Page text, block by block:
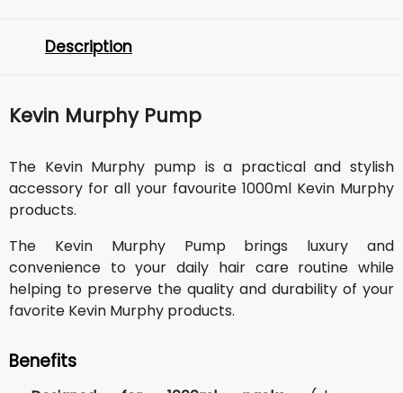
Description
Kevin Murphy Pump
The Kevin Murphy pump is a practical and stylish
accessory for all your favourite 1000ml Kevin Murphy
products.
The Kevin Murphy Pump brings luxury and
convenience to your daily hair care routine while
helping to preserve the quality and durability of your
favorite Kevin Murphy products.
Benefits